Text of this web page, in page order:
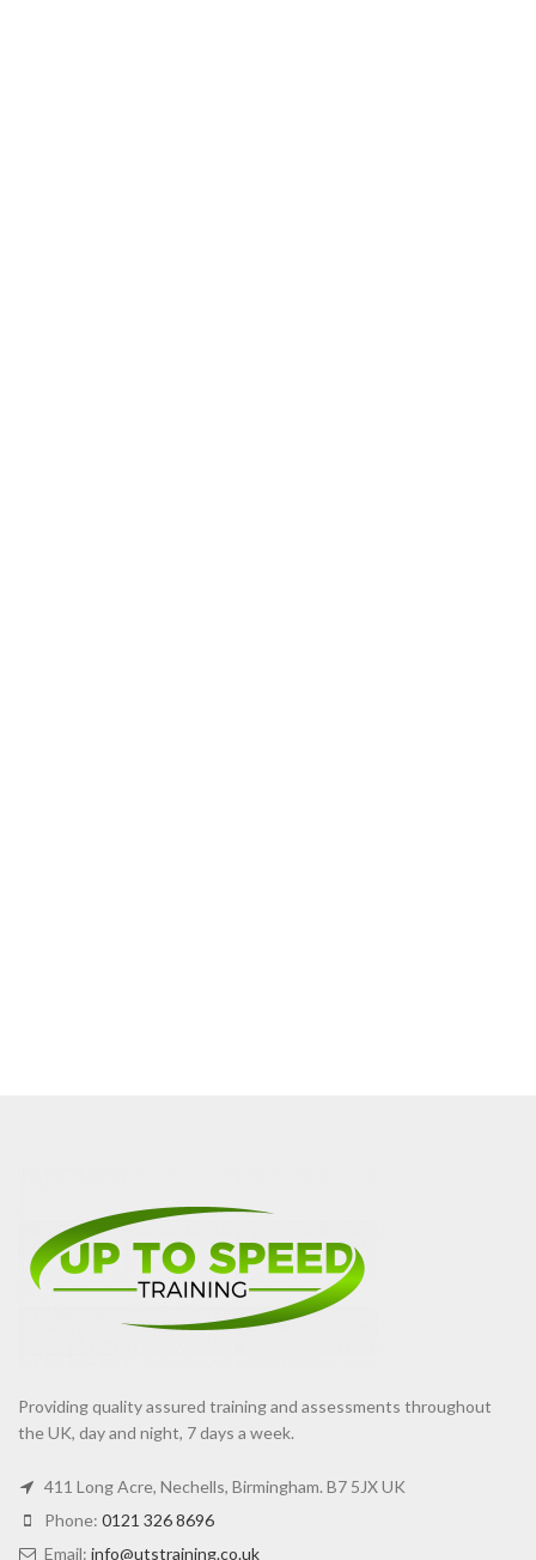
Providing quality assured training and assessments throughout
the UK, day and night, 7 days a week.
411 Long Acre, Nechells, Birmingham. B7 5JX UK
Phone: 0121 326 8696
Email: info@utstraining.co.uk